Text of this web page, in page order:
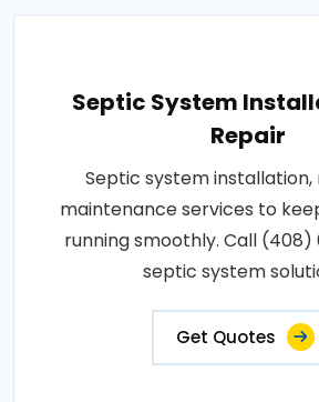
Septic System
Repair
Septic system installation,
maintenance services to
running smoothly. Call
septic system
Get Quotes